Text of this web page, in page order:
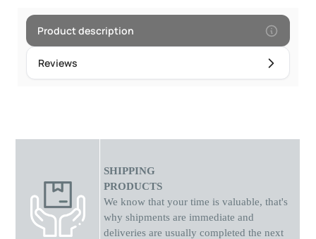
Product description
Reviews
SHIPPING
PRODUCTS
We know that your time is valuable, that's
why shipments are immediate and
deliveries are usually completed the next